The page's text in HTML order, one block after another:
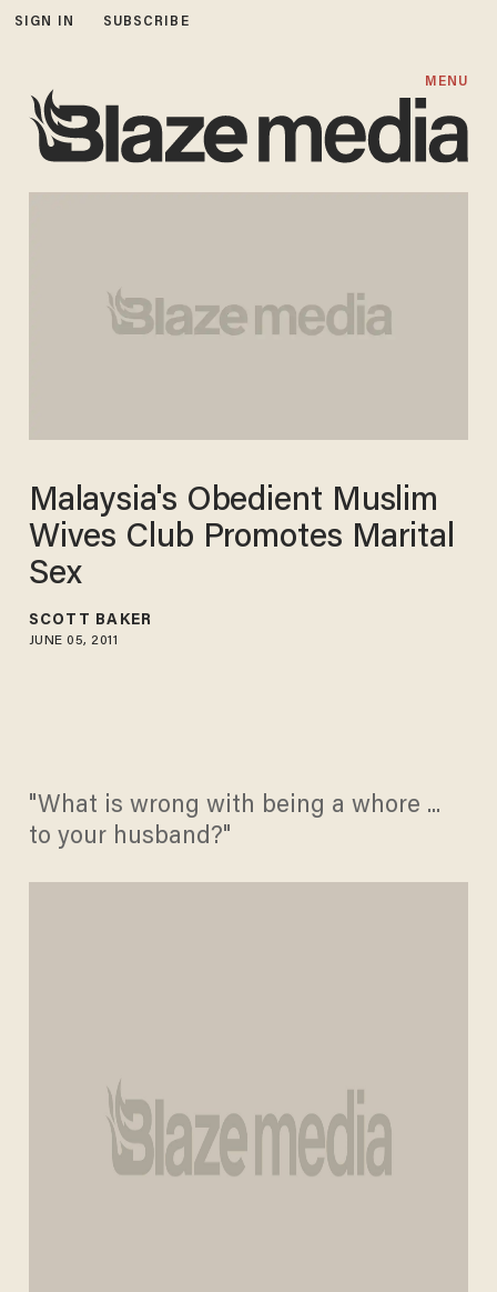
SIGN IN SUBSCRIBE
MENU
Malaysia's Obedient Muslim
Wives Club Promotes Marital
Sex
SCOTT BAKER
JUNE 05, 2011
"What is wrong with being a whore ...
to your husband?"